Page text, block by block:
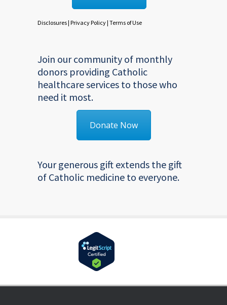
Disclosures| Privacy Policy| Terms of Use
Join our community of monthly
donors providing Catholic
healthcare services to those who
need it most.
Donate Now
Your generous gift extends the gift
of Catholic medicine to everyone.